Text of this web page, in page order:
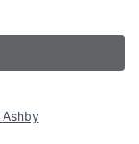
Ashby